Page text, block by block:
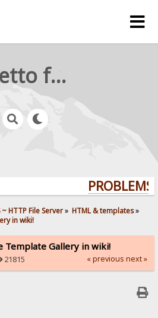
rejetto forum
~ HTTP File Server» HTML & templates»
in wiki!
Template Gallery in wiki!
21815 « previous next »